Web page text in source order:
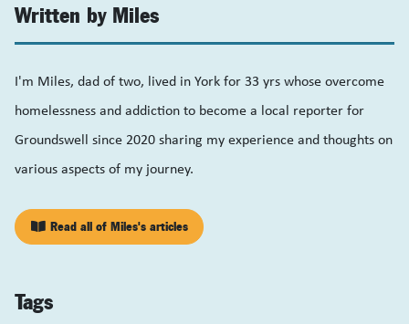
Written by Miles
I'm Miles, dad of two, lived in York for 33 yrs whose overcome
homelessness and addiction to become a local reporter for
Groundswell since 2020 sharing my experience and thoughts on
various aspects of my journey.
Read all of Miles's articles
Tags